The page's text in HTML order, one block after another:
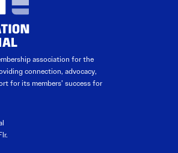
association for the
connection, advocacy,
for its members’ success for